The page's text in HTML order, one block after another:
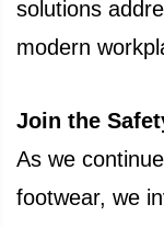
solutions
modern
Join the
As we
footwear, we